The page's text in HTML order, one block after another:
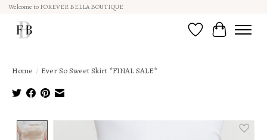
Welcome to FOREVER BELLA BOUTIQUE
Wish ListCart
Home / Ever So Sweet Skirt *FINAL SALE*
Product image slideshow Items